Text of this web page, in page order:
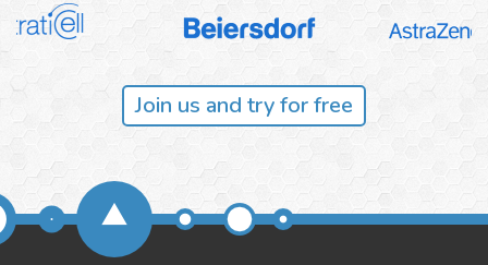
Join us and try for free